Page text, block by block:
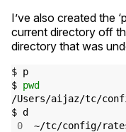
I’ve also created the
current directory off
directory that was
$ p
$ pwd
/Users/aijaz/tc/
$ d
0 ~/tc/config/